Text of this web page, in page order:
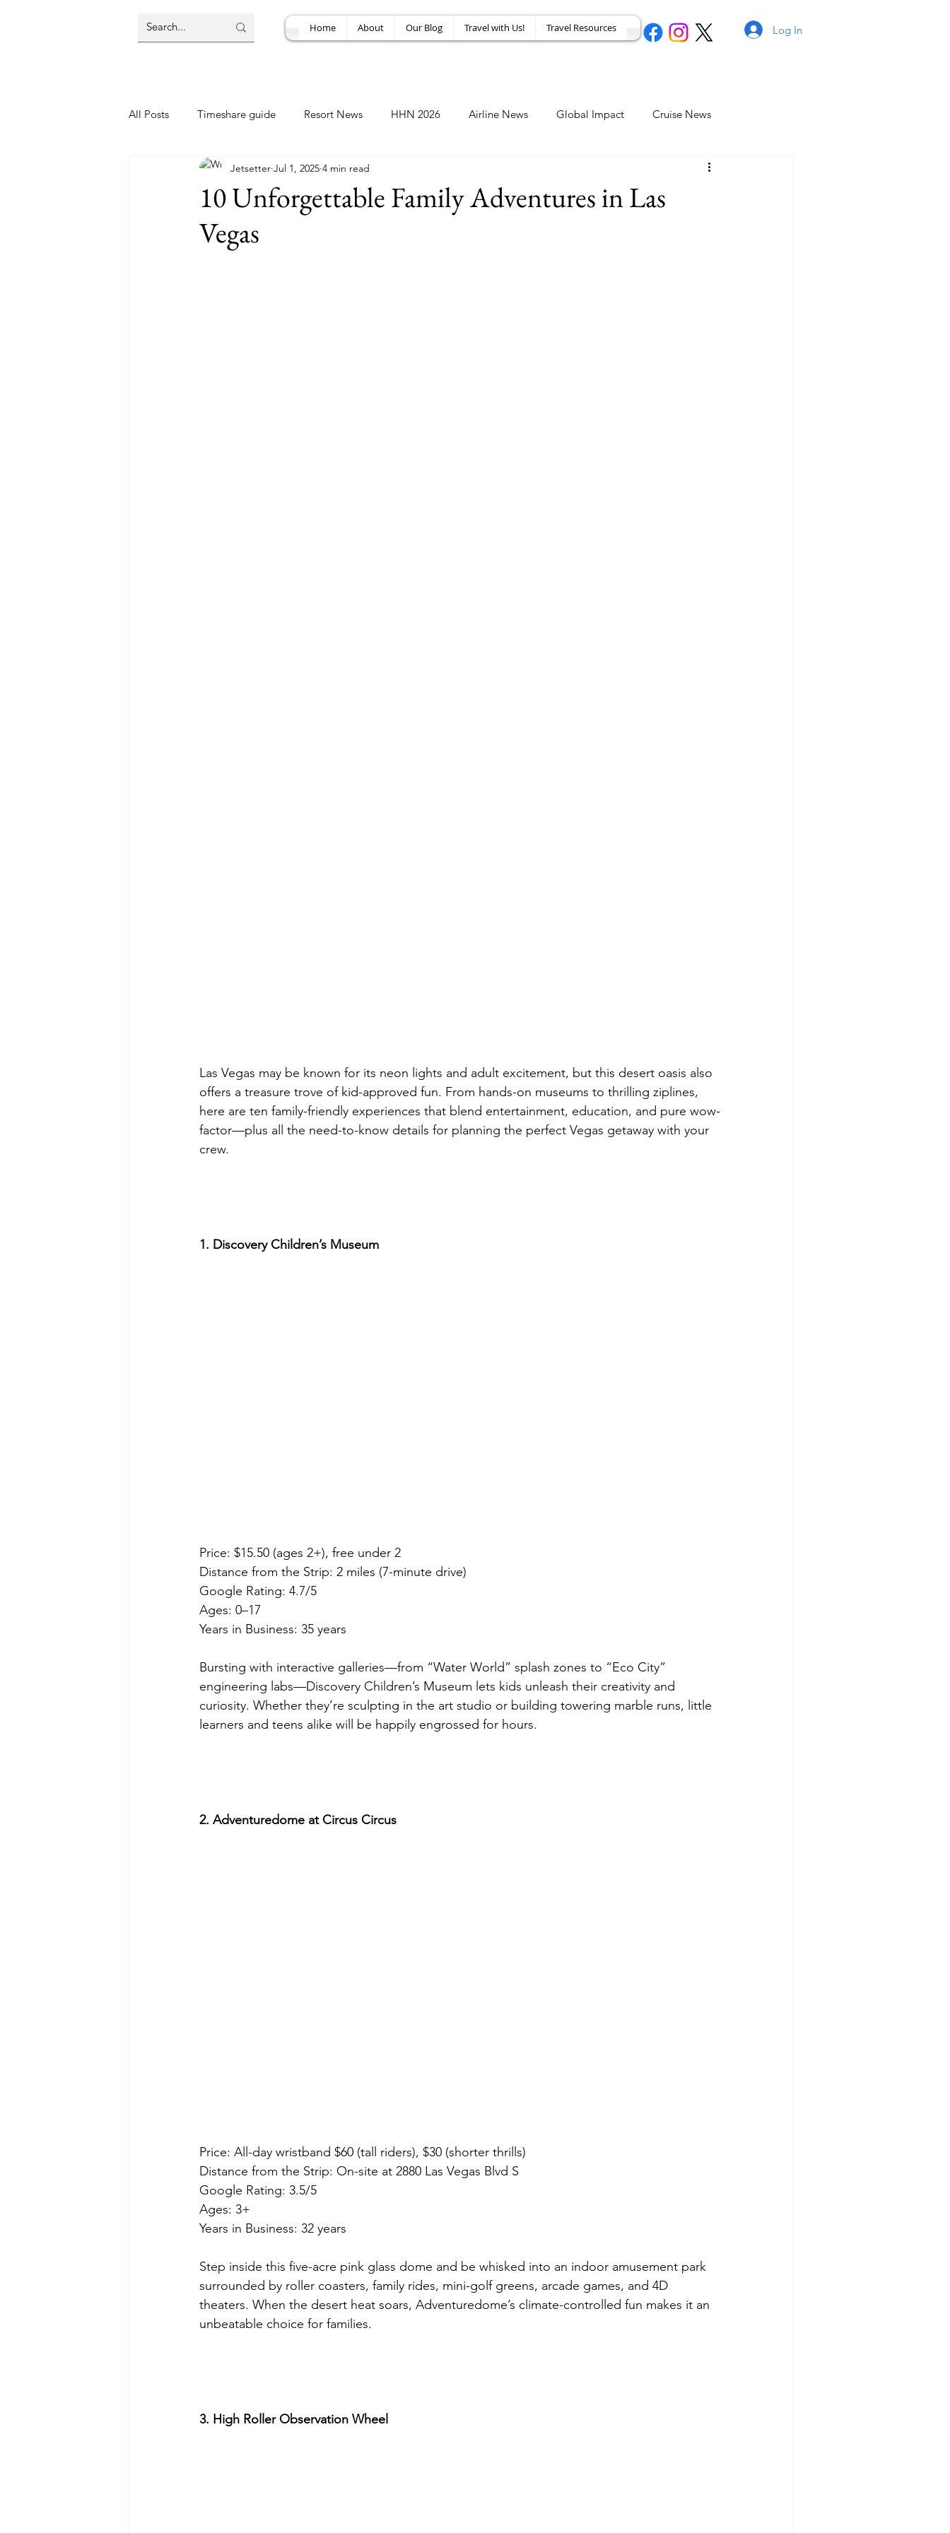
Home About Our Blog Travel with Us! Travel Resources Log In
All Posts Timeshare guide Resort News HHN 2026 Airline News Global Impact Cruise News
Resort Review Travel Deal Amusement News
10 Unforgettable Family Adventures in Las
Vegas
Jetsetter Jul 1, 2025 4 min read
Las Vegas may be known for its neon lights and adult excitement, but this desert oasis also
offers a treasure trove of kid-approved fun. From hands-on museums to thrilling ziplines,
here are ten family-friendly experiences that blend entertainment, education, and pure wow-
factor—plus all the need-to-know details for planning the perfect Vegas getaway with your
crew.
1. Discovery Children’s Museum
Price: $15.50 (ages 2+), free under 2
Distance from the Strip: 2 miles (7-minute drive)
Google Rating: 4.7/5
Ages: 0–17
Years in Business: 35 years
Bursting with interactive galleries—from “Water World” splash zones to “Eco City”
engineering labs—Discovery Children’s Museum lets kids unleash their creativity and
curiosity. Whether they’re sculpting in the art studio or building towering marble runs, little
learners and teens alike will be happily engrossed for hours.
2. Adventuredome at Circus Circus
Price: All-day wristband $60 (tall riders), $30 (shorter thrills)
Distance from the Strip: On-site at 2880 Las Vegas Blvd S
Google Rating: 3.5/5
Ages: 3+
Years in Business: 32 years
Step inside this five-acre pink glass dome and be whisked into an indoor amusement park
surrounded by roller coasters, family rides, mini-golf greens, arcade games, and 4D
theaters. When the desert heat soars, Adventuredome’s climate-controlled fun makes it an
unbeatable choice for families.
3. High Roller Observation Wheel